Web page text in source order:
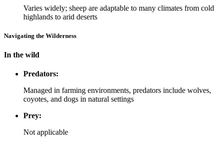
Varies widely; sheep are adaptable to many climates from cold
highlands to arid deserts
Navigating the Wilderness
In the wild
Predators:
Managed in farming environments, predators include wolves,
coyotes, and dogs in natural settings
Prey:
Not applicable